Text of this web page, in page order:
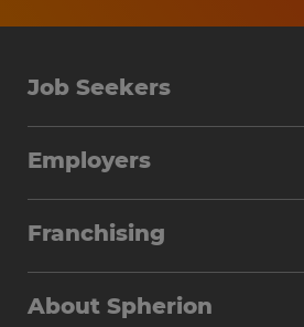
Job Seekers
Why Work with Spherion
Find Your Nearest Office
Employers
Workforce Solutions
Franchising
About Spherion